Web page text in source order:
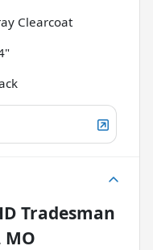
Clearcoat
Tradesman
MO